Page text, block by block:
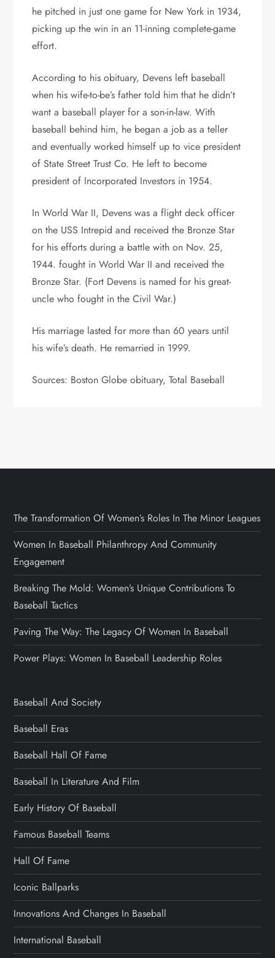
he pitched in just one game for New York in 1934,
picking up the win in an 11-inning complete-game
effort.
According to his obituary, Devens left baseball
when his wife-to-be’s father told him that he didn’t
want a baseball player for a son-in-law. With
baseball behind him, he began a job as a teller
and eventually worked himself up to vice president
of State Street Trust Co. He left to become
president of Incorporated Investors in 1954.
In World War II, Devens was a flight deck officer
on the USS Intrepid and received the Bronze Star
for his efforts during a battle with on Nov. 25,
1944. fought in World War II and received the
Bronze Star. (Fort Devens is named for his great-
uncle who fought in the Civil War.)
His marriage lasted for more than 60 years until
his wife’s death. He remarried in 1999.
Sources: Boston Globe obituary, Total Baseball
The Transformation Of Women’s Roles In The Minor Leagues
Women In Baseball Philanthropy And Community
Engagement
Breaking The Mold: Women’s Unique Contributions To
Baseball Tactics
Paving The Way: The Legacy Of Women In Baseball
Power Plays: Women In Baseball Leadership Roles
Baseball And Society
Baseball Eras
Baseball Hall Of Fame
Baseball In Literature And Film
Early History Of Baseball
Famous Baseball Teams
Hall Of Fame
Iconic Ballparks
Innovations And Changes In Baseball
International Baseball